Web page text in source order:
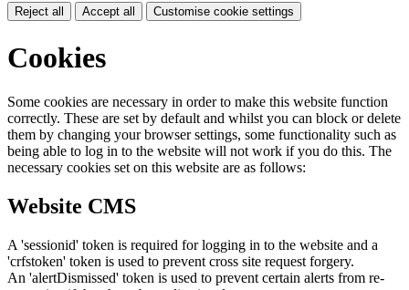
Reject all Accept all Customise cookie settings
Cookies
Some cookies are necessary in order to make this website function
correctly. These are set by default and whilst you can block or delete
them by changing your browser settings, some functionality such as
being able to log in to the website will not work if you do this. The
necessary cookies set on this website are as follows:
Website CMS
A 'sessionid' token is required for logging in to the website and a
'crfstoken' token is used to prevent cross site request forgery.
An 'alertDismissed' token is used to prevent certain alerts from re-